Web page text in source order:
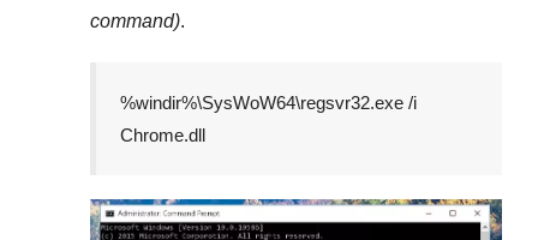
command).
%windir%\SysWoW64\regsvr32.exe /i
Chrome.dll